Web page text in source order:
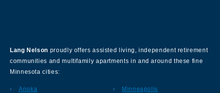
Lang Nelson proudly offers assisted living, independent retirement
communities and multifamily apartments in and around these fine
Minnesota cities:
Anoka
Minneapolis